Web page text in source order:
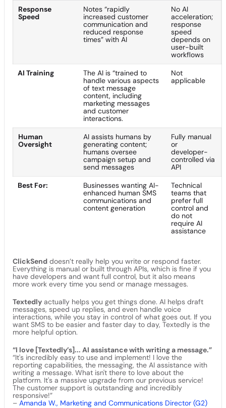
Response
Speed
Notes “rapidly
increased customer
communication and
reduced response
times” with AI
No AI
acceleration;
response
speed
depends on
user-built
workflows
AI Training
The AI is “trained to
handle various aspects
of text message
content, including
marketing messages
and customer
interactions.
Not
applicable
Human
Oversight
AI assists humans by
generating content;
humans oversee
campaign setup and
send messages
Fully manual
or
developer-
controlled via
API
Best For:
Businesses wanting AI-
enhanced human SMS
communications and
content generation
Technical
teams that
prefer full
control and
do not
require AI
assistance
ClickSend doesn’t really help you write or respond faster.
Everything is manual or built through APIs, which is fine if you
have developers and want full control, but it also means
more work every time you send or manage messages.
Textedly actually helps you get things done. AI helps draft
messages, speed up replies, and even handle voice
interactions, while you stay in control of what goes out. If you
want SMS to be easier and faster day to day, Textedly is the
more helpful option.
“I love [Textedly’s]... AI assistance with writing a message.”
“It's incredibly easy to use and implement! I love the
reporting capabilities, the messaging, the AI assistance with
writing a message. What isn't there to love about the
platform. It's a massive upgrade from our previous service!
The customer support is outstanding and incredibly
responsive!”
– Amanda W., Marketing and Communications Director (G2)